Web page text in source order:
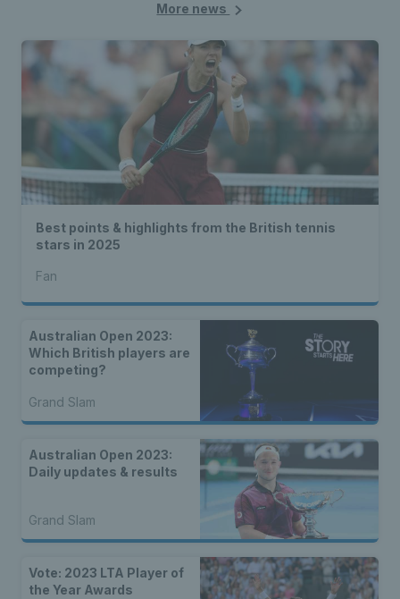
More news
Best points & highlights from the British tennis
stars in 2025
Fan
Australian Open 2023:
Which British players are
competing?
Grand Slam
Australian Open 2023:
Daily updates & results
Grand Slam
Vote: 2023 LTA Player of
the Year Awards